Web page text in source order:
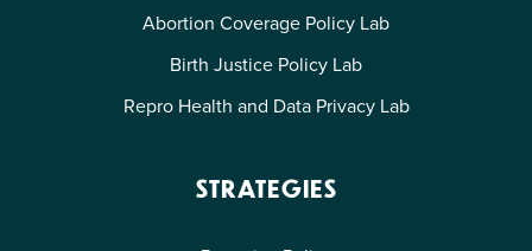
Abortion Coverage Policy Lab
Birth Justice Policy Lab
Repro Health and Data Privacy Lab
STRATEGIES